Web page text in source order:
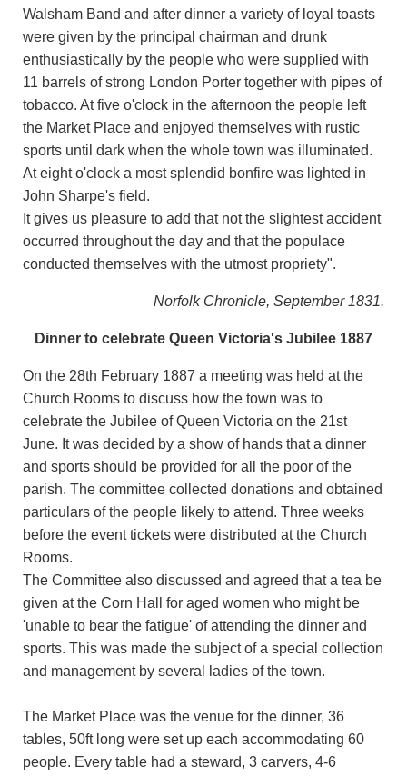
Walsham Band and after dinner a variety of loyal toasts
were given by the principal chairman and drunk
enthusiastically by the people who were supplied with
11 barrels of strong London Porter together with pipes of
tobacco. At five o'clock in the afternoon the people left
the Market Place and enjoyed themselves with rustic
sports until dark when the whole town was illuminated.
At eight o'clock a most splendid bonfire was lighted in
John Sharpe's field.
It gives us pleasure to add that not the slightest accident
occurred throughout the day and that the populace
conducted themselves with the utmost propriety".
Norfolk Chronicle, September 1831.
Dinner to celebrate Queen Victoria's Jubilee 1887
On the 28th February 1887 a meeting was held at the
Church Rooms to discuss how the town was to
celebrate the Jubilee of Queen Victoria on the 21st
June. It was decided by a show of hands that a dinner
and sports should be provided for all the poor of the
parish. The committee collected donations and obtained
particulars of the people likely to attend. Three weeks
before the event tickets were distributed at the Church
Rooms.
The Committee also discussed and agreed that a tea be
given at the Corn Hall for aged women who might be
'unable to bear the fatigue' of attending the dinner and
sports. This was made the subject of a special collection
and management by several ladies of the town.
The Market Place was the venue for the dinner, 36
tables, 50ft long were set up each accommodating 60
people. Every table had a steward, 3 carvers, 4-6